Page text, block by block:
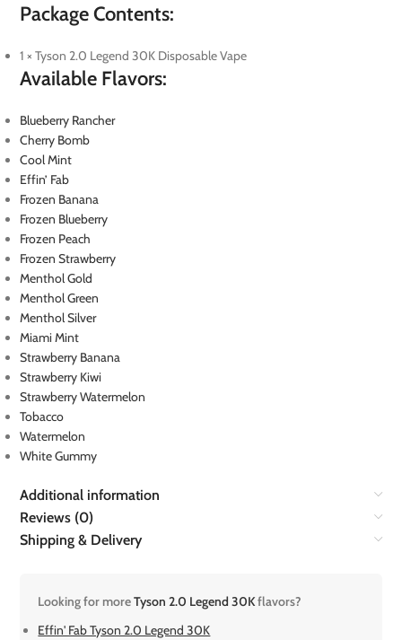
Package Contents:
1 × Tyson 2.0 Legend 30K Disposable Vape
Available Flavors:
Blueberry Rancher
Cherry Bomb
Cool Mint
Effin’ Fab
Frozen Banana
Frozen Blueberry
Frozen Peach
Frozen Strawberry
Menthol Gold
Menthol Green
Menthol Silver
Miami Mint
Strawberry Banana
Strawberry Kiwi
Strawberry Watermelon
Tobacco
Watermelon
White Gummy
Additional information
Reviews (0)
Shipping & Delivery
Looking for moreTyson 2.0 Legend 30Kflavors?
Effin' Fab Tyson 2.0 Legend 30K